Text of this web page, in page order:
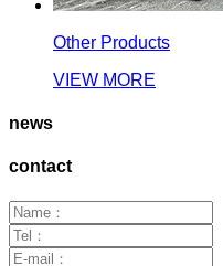
Other Products
VIEW MORE
news
contact